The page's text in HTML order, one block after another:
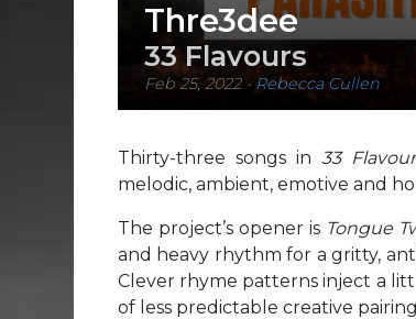
Thre3dee
33 Flavours
Feb 25, 2022- Rebecca Cullen
Thirty-three songs in33
melodic, ambient, emotive and
The project’s opener is Tongue
and heavy rhythm for a gritty,
Clever rhyme patterns inject a
of less predictable creative